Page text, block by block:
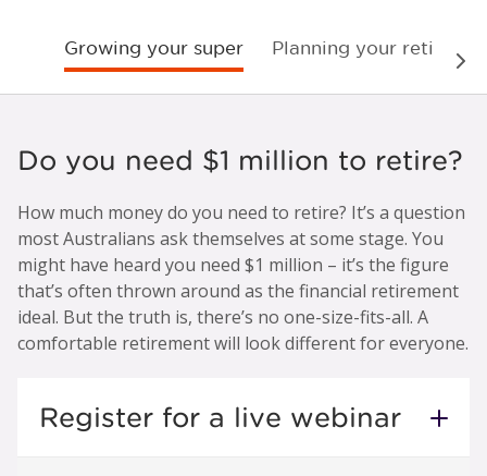
Growing your super Planning your
Do you need $1 million to retire?
How much money do you need to retire? It’s a question
most Australians ask themselves at some stage. You
might have heard you need $1 million – it’s the figure
that’s often thrown around as the financial retirement
ideal. But the truth is, there’s no one-size-fits-all. A
comfortable retirement will look different for everyone.
Register for a live webinar